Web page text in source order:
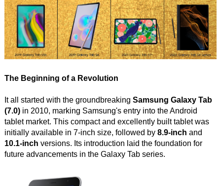
The Beginning of a Revolution
It all started with the groundbreaking Samsung Galaxy Tab
(7.0)in 2010, marking Samsung's entry into the Android
tablet market. This compact and excellently built tablet was
initially available in 7-inch size, followed by 8.9-inch and
10.1-inch versions. Its introduction laid the foundation for
future advancements in the Galaxy Tab series.